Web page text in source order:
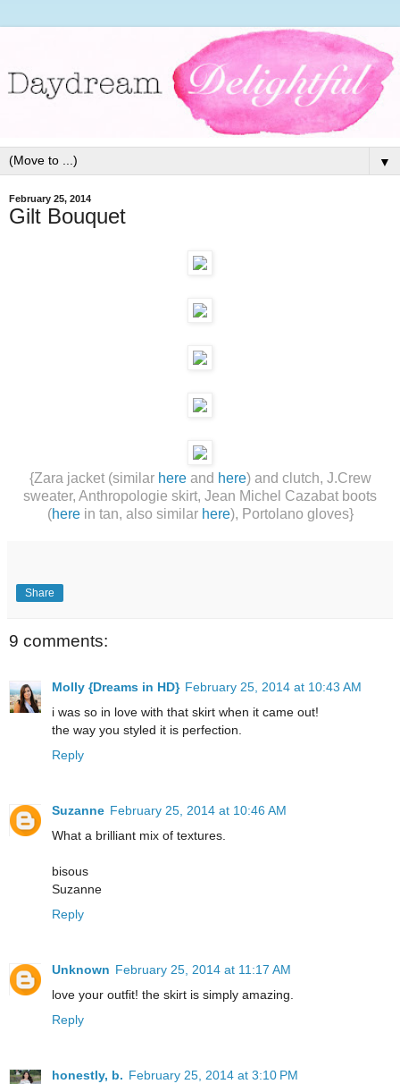
▼
February 25, 2014
Gilt Bouquet
{Zara jacket (similar hereand here) and clutch, J.Crew
sweater, Anthropologie skirt, Jean Michel Cazabat boots
(herein tan, also similar here), Portolano gloves}
Share
9 comments:
Molly {Dreams in HD} February 25, 2014 at 10:43 AM
i was so in love with that skirt when it came out!
the way you styled it is perfection.
Reply
Suzanne February 25, 2014 at 10:46 AM
What a brilliant mix of textures.
bisous
Suzanne
Reply
Unknown February 25, 2014 at 11:17 AM
love your outfit! the skirt is simply amazing.
Reply
honestly, b. February 25, 2014 at 3:10 PM